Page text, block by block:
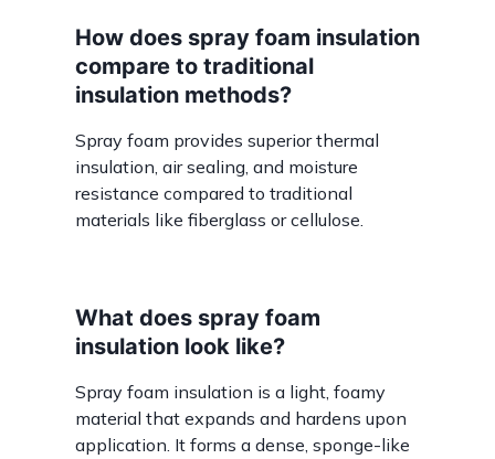
How does spray foam insulation
compare to traditional
insulation methods?
Spray foam provides superior thermal
insulation, air sealing, and moisture
resistance compared to traditional
materials like fiberglass or cellulose.
What does spray foam
insulation look like?
Spray foam insulation is a light, foamy
material that expands and hardens upon
application. It forms a dense, sponge-like